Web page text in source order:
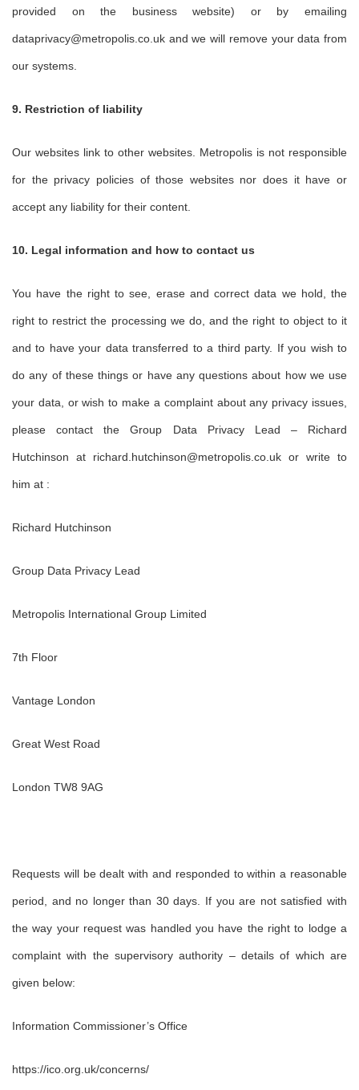
provided on the business website) or by emailing
dataprivacy@metropolis.co.uk and we will remove your data from
our systems.
9. Restriction of liability
Our websites link to other websites. Metropolis is not responsible
for the privacy policies of those websites nor does it have or
accept any liability for their content.
10. Legal information and how to contact us
You have the right to see, erase and correct data we hold, the
right to restrict the processing we do, and the right to object to it
and to have your data transferred to a third party. If you wish to
do any of these things or have any questions about how we use
your data, or wish to make a complaint about any privacy issues,
please contact the Group Data Privacy Lead – Richard
Hutchinson at richard.hutchinson@metropolis.co.uk or write to
him at :
Richard Hutchinson
Group Data Privacy Lead
Metropolis International Group Limited
7th Floor
Vantage London
Great West Road
London TW8 9AG
Requests will be dealt with and responded to within a reasonable
period, and no longer than 30 days. If you are not satisfied with
the way your request was handled you have the right to lodge a
complaint with the supervisory authority – details of which are
given below:
Information Commissioner’s Office
https://ico.org.uk/concerns/